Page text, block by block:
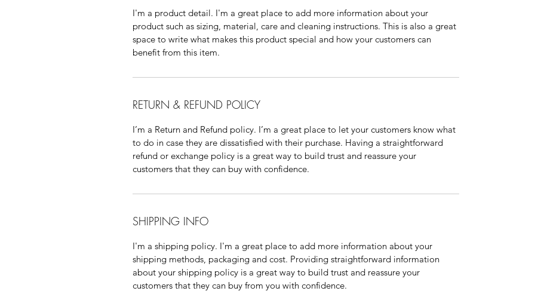
I'm a product detail. I'm a great place to add more information about your
product such as sizing, material, care and cleaning instructions. This is also a great
space to write what makes this product special and how your customers can
benefit from this item.
RETURN & REFUND POLICY
I’m a Return and Refund policy. I’m a great place to let your customers know what
to do in case they are dissatisfied with their purchase. Having a straightforward
refund or exchange policy is a great way to build trust and reassure your
customers that they can buy with confidence.
SHIPPING INFO
I'm a shipping policy. I'm a great place to add more information about your
shipping methods, packaging and cost. Providing straightforward information
about your shipping policy is a great way to build trust and reassure your
customers that they can buy from you with confidence.